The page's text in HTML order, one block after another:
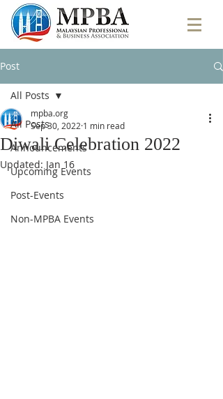
Post
All Posts
Announcements
Upcoming Events
Post-Events
Non-MPBA Events
All Posts
Diwali Celebration 2022
mpba.org
Sep 30, 2022 1 min read
Updated: Jan 16